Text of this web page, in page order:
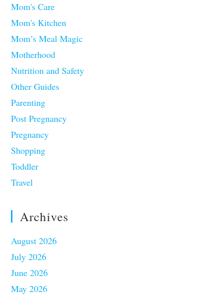
Mom's Care
Mom's Kitchen
Mom’s Meal Magic
Motherhood
Nutrition and Safety
Other Guides
Parenting
Post Pregnancy
Pregnancy
Shopping
Toddler
Travel
Archives
August 2026
July 2026
June 2026
May 2026